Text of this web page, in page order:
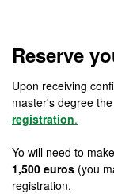
Reserve
Upon receiving
master's degree
registration.
Yo will need to
1,500 euros (you
registration.